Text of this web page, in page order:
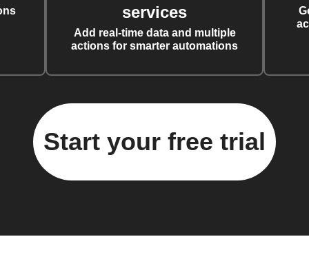
services
Add real-time data and multiple
actions for smarter automations
Start your free trial